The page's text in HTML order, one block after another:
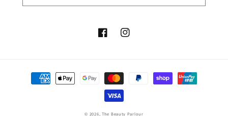
FacebookInstagram
Payment
methods
© 2026, The Beauty Parlour